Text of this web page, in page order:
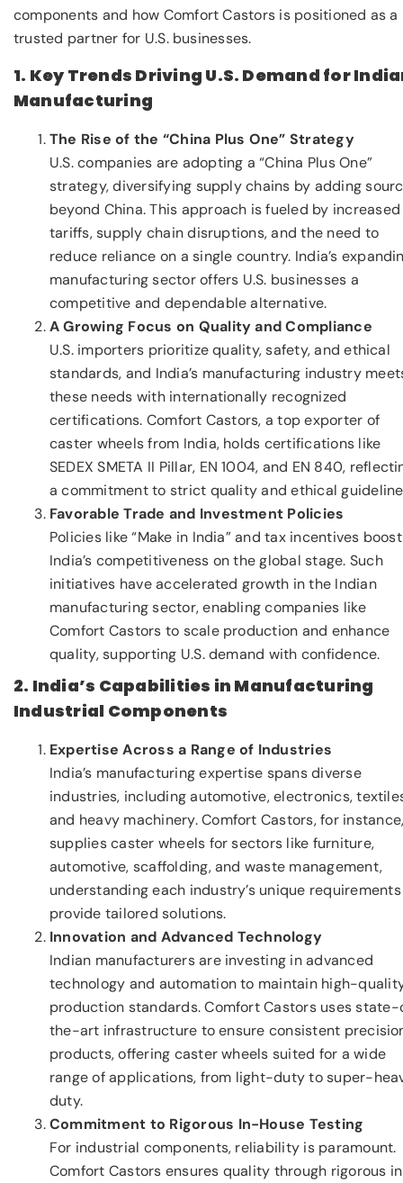
components and how Comfort Castors is positioned as a
trusted partner for U.S. businesses.
1. Key Trends Driving U.S. Demand for
Manufacturing
The Rise of the “China Plus One” Strategy
U.S. companies are adopting a “China Plus One”
strategy, diversifying supply chains by adding
beyond China. This approach is fueled by increased
tariffs, supply chain disruptions, and the need to
reduce reliance on a single country. India’s
manufacturing sector offers U.S. businesses a
competitive and dependable alternative.
A Growing Focus on Quality and Compliance
U.S. importers prioritize quality, safety, and ethical
standards, and India’s manufacturing industry
these needs with internationally recognized
certifications. Comfort Castors, a top exporter of
caster wheels from India, holds certifications like
SEDEX SMETA II Pillar, EN 1004, and EN 840,
a commitment to strict quality and ethical
Favorable Trade and Investment Policies
Policies like “Make in India” and tax incentives boost
India’s competitiveness on the global stage. Such
initiatives have accelerated growth in the Indian
manufacturing sector, enabling companies like
Comfort Castors to scale production and enhance
quality, supporting U.S. demand with confidence.
2. India’s Capabilities in Manufacturing
Industrial Components
Expertise Across a Range of Industries
India’s manufacturing expertise spans diverse
industries, including automotive, electronics,
and heavy machinery. Comfort Castors, for
supplies caster wheels for sectors like furniture,
automotive, scaffolding, and waste management,
understanding each industry’s unique
provide tailored solutions.
Innovation and Advanced Technology
Indian manufacturers are investing in advanced
technology and automation to maintain high-
production standards. Comfort Castors uses
the-art infrastructure to ensure consistent
products, offering caster wheels suited for a wide
range of applications, from light-duty to super-
duty.
Commitment to Rigorous In-House Testing
For industrial components, reliability is paramount.
Comfort Castors ensures quality through rigorous